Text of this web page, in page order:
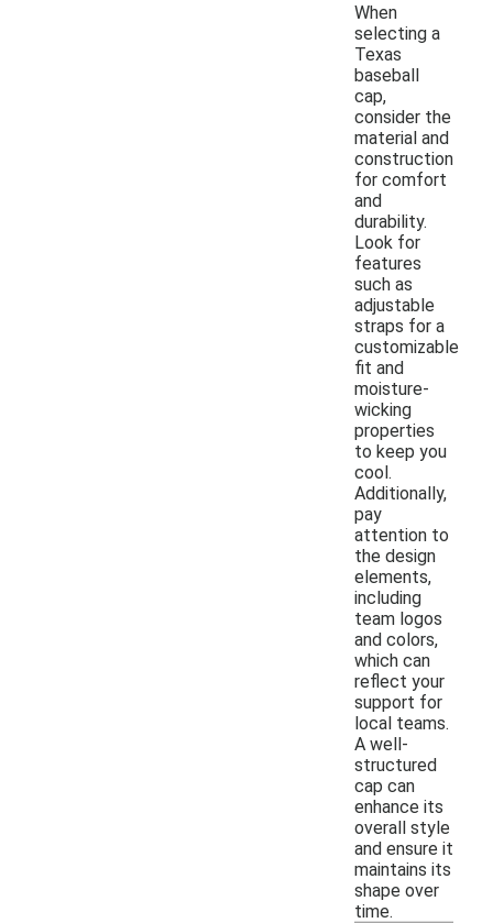
When
selecting a
Texas
baseball
cap,
consider the
material and
construction
for comfort
and
durability.
Look for
features
such as
adjustable
straps for a
customizable
fit and
moisture-
wicking
properties
to keep you
cool.
Additionally,
pay
attention to
the design
elements,
including
team logos
and colors,
which can
reflect your
support for
local teams.
A well-
structured
cap can
enhance its
overall style
and ensure it
maintains its
shape over
time.